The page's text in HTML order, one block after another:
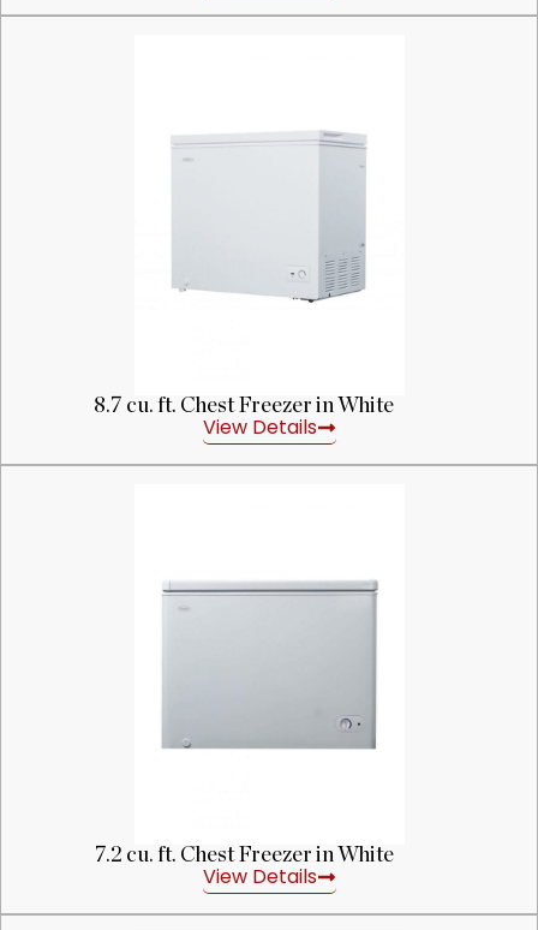
8.7 cu. ft. Chest Freezer in White
View Details
7.2 cu. ft. Chest Freezer in White
View Details